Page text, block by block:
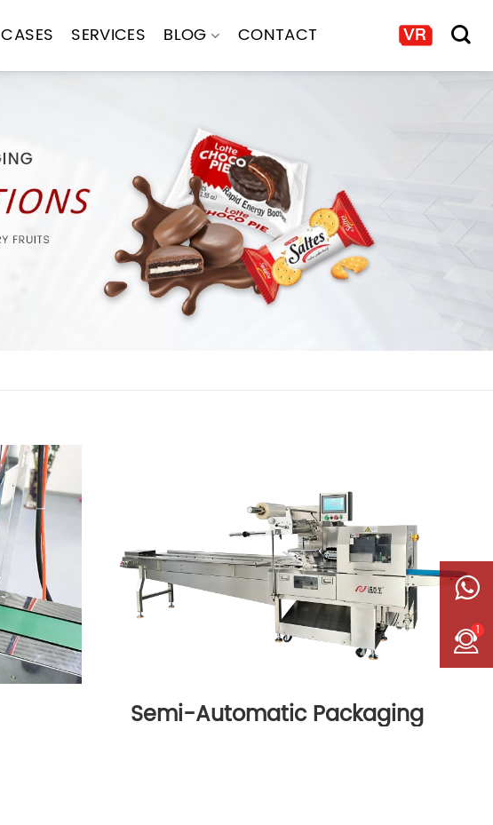
CASES SERVICES BLOG CONTACT
Semi-Automatic Packaging
1